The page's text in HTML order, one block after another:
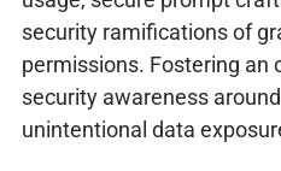
security ramifications of
permissions. Fostering an
security awareness
unintentional data